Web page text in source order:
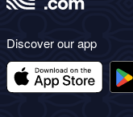
Discover our app